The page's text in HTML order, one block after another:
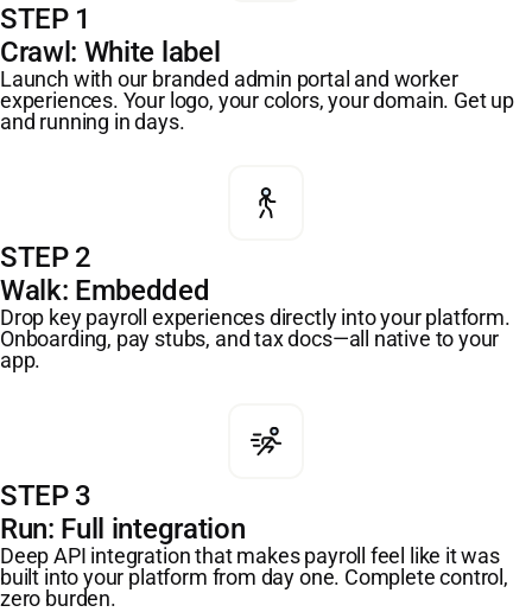
STEP 1
Crawl: White label
Launch with our branded admin portal and worker
experiences. Your logo, your colors, your domain. Get up
and running in days.
STEP 2
Walk: Embedded
Drop key payroll experiences directly into your platform.
Onboarding, pay stubs, and tax docs—all native to your
app.
STEP 3
Run: Full integration
Deep API integration that makes payroll feel like it was
built into your platform from day one. Complete control,
zero burden.